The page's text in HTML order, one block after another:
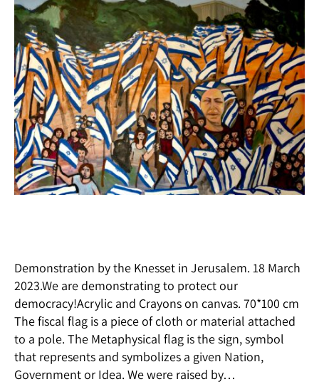
Demonstration by the Knesset in Jerusalem. 18 March
2023.We are demonstrating to protect our
democracy!Acrylic and Crayons on canvas. 70*100 cm
The fiscal flag is a piece of cloth or material attached
to a pole. The Metaphysical flag is the sign, symbol
that represents and symbolizes a given Nation,
Government or Idea. We were raised by…